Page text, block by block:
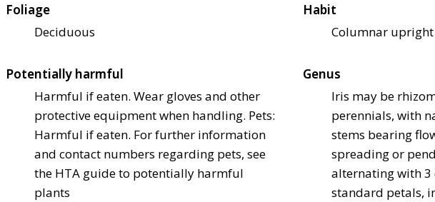
Foliage
Deciduous
Habit
Columnar upright
Potentially harmful
Harmful if eaten. Wear gloves and other
protective equipment when handling. Pets:
Harmful if eaten. For further information
and contact numbers regarding pets, see
the HTA guide to potentially harmful
plants
Genus
Iris may be
perennials, with
stems bearing
spreading or
alternating with 3
standard petals,